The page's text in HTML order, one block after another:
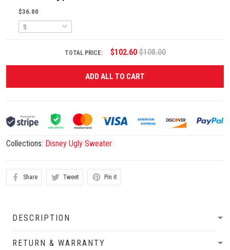
$36.00
TOTAL PRICE: $102.60 $108.00
ADD ALL TO CART
Collections: Disney Ugly Sweater
Share Tweet Pin it
DESCRIPTION
RETURN & WARRANTY